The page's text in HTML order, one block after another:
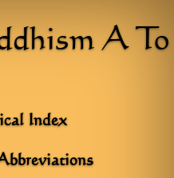
A To
Index